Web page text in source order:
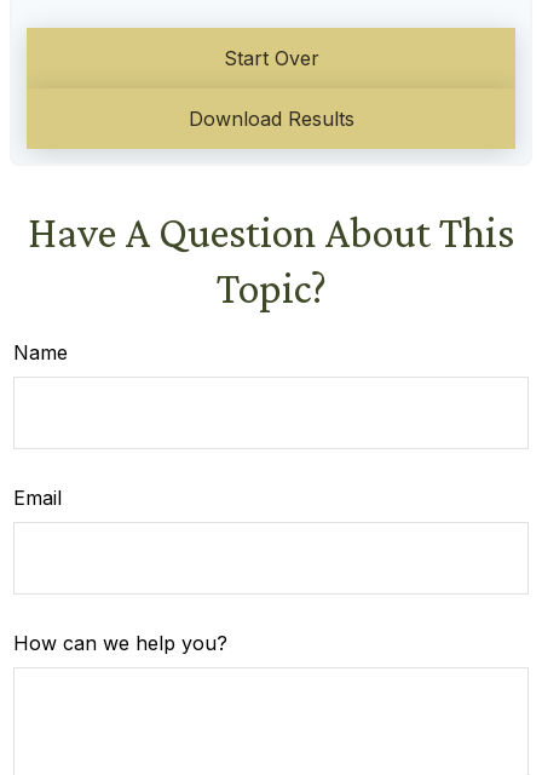
Start Over
Download Results
Have A Question About This
Topic?
Name
Email
How can we help you?